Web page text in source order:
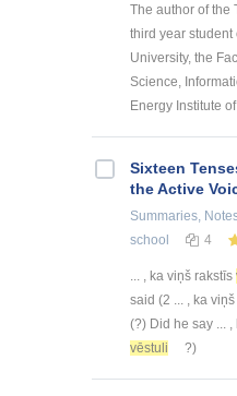
The author of the
third year student
University, the
Science,
Energy Institute
Sixteen
the Active
Summaries,
school
4
... , ka viņš rakstīs
said (2 ... , ka
(?) Did he say ...
vēstuli
?)